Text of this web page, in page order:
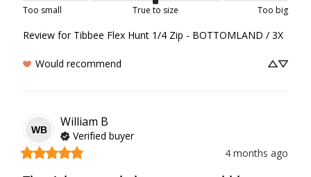
Too small True to size Too big
Review for Tibbee Flex Hunt 1/4 Zip - BOTTOMLAND / 3X
Would recommend
WB
William B
Verified buyer
4 months ago